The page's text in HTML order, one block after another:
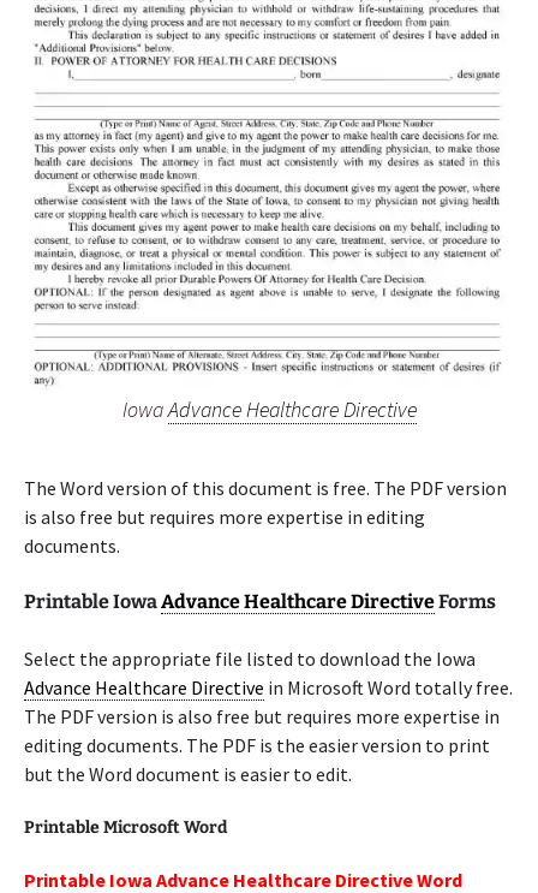
IowaAdvance Healthcare Directive
The Word version of this document is free. The PDF version
is also free but requires more expertise in editing
documents.
Printable IowaAdvance Healthcare DirectiveForms
Select the appropriate file listed to download the Iowa
Advance Healthcare Directive in Microsoft Word totally free.
The PDF version is also free but requires more expertise in
editing documents. The PDF is the easier version to print
but the Word document is easier to edit.
Printable Microsoft Word
Printable Iowa Advance Healthcare Directive Word